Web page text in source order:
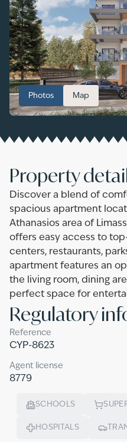
Photos Map
Property
Discover a blend of
spacious apartment
Athanasios area of
offers easy access to
centers, restaurants,
apartment features an
the living room, dining
perfect space for
Regulatory
Reference
CYP-8623
Agent license
8779
SCHOOLS
HOSPITALS